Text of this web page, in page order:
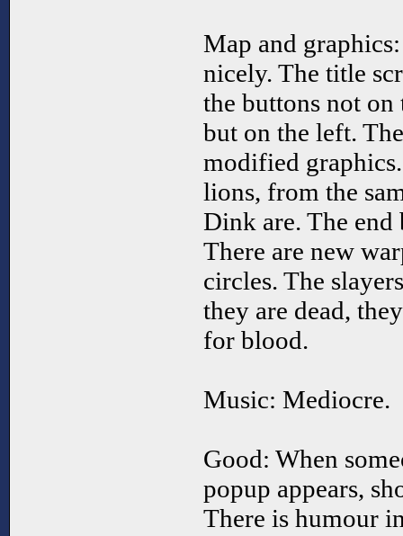
Map and
nicely. The title
the buttons not on
but on the left.
modified
lions, from the
Dink are. The end
There are new
circles. The
they are dead,
for blood.
Music: Mediocre.
Good: When
popup appears,
There is humour